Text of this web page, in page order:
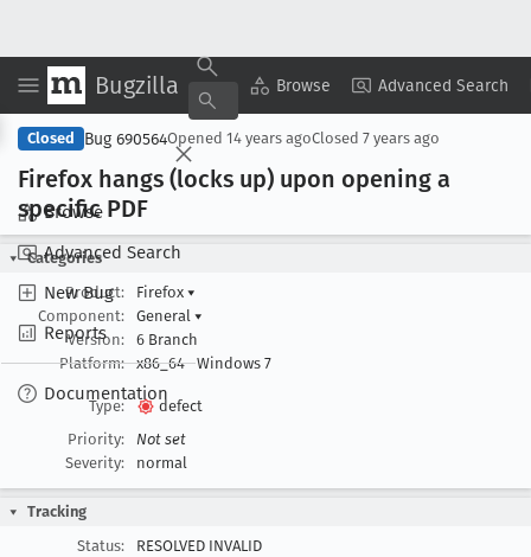
Bugzilla Browse Advanced Search
Browse
Advanced Search
New Bug
Reports
Documentation
Copy Summary ▾ View ▾
Closed Bug 690564Opened 14 years agoClosed 7 years ago
Firefox hangs (locks up) upon opening a
specific PDF
Categories
Product:
Firefox ▾
Component:
General ▾
Version:
6 Branch
Platform:
x86_64 Windows 7
Type:
defect
Priority:
Not set
Severity:
normal
Tracking
Status:
RESOLVED INVALID